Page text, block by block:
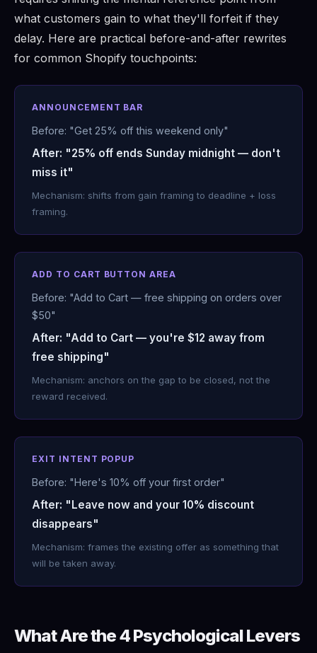
what customers gain to what they'll forfeit if they
delay. Here are practical before-and-after rewrites
for common Shopify touchpoints:
ANNOUNCEMENT BAR
Before: "Get 25% off this weekend only"
After: "25% off ends Sunday midnight — don't
miss it"
Mechanism: shifts from gain framing to deadline + loss
framing.
ADD TO CART BUTTON AREA
Before: "Add to Cart — free shipping on orders over
$50"
After: "Add to Cart — you're $12 away from
free shipping"
Mechanism: anchors on the gap to be closed, not the
reward received.
EXIT INTENT POPUP
Before: "Here's 10% off your first order"
After: "Leave now and your 10% discount
disappears"
Mechanism: frames the existing offer as something that
will be taken away.
What Are the 4 Psychological Levers